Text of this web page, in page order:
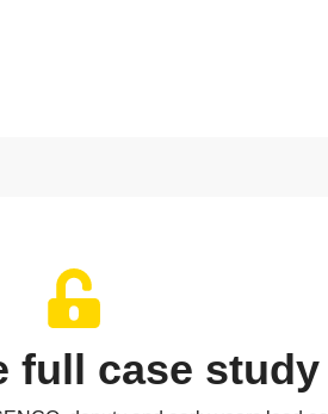
full case study